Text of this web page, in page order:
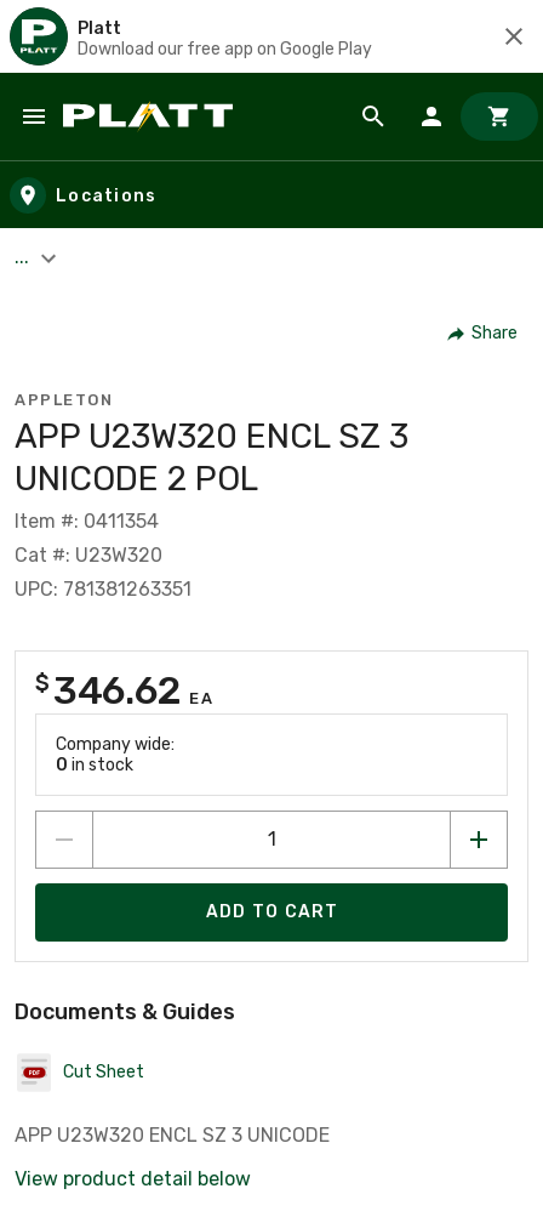
Platt
Download our free app on Google Play
Skip to main content
Locations
...
Share
APPLETON
APP U23W320 ENCL SZ 3
UNICODE 2 POL
Item #: 0411354
Cat #: U23W320
UPC: 781381263351
$ 346.62 EA
Company wide:
0 in stock
ADD TO CART
Documents & Guides
Cut Sheet
APP U23W320 ENCL SZ 3 UNICODE
View product detail below